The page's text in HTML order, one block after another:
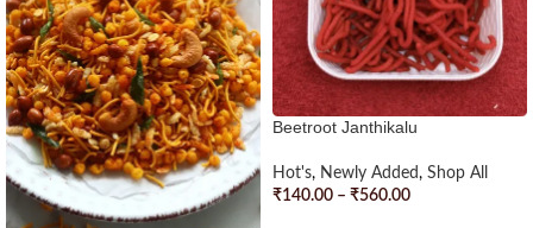
Beetroot Janthikalu
Hot's, Newly Added, Shop All
₹140.00 – ₹560.00